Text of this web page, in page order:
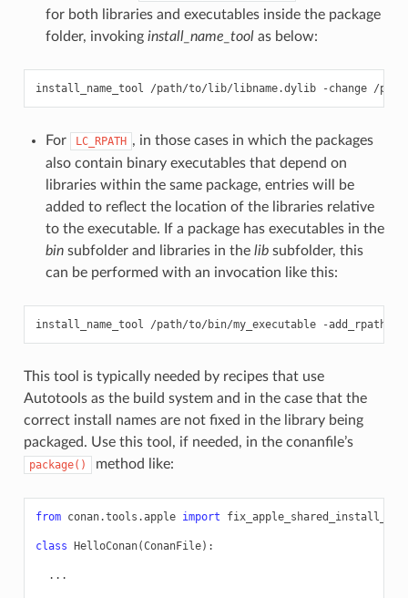
for both libraries and executables inside the package
folder, invoking install_name_toolas below:
install_name_tool /path/to/lib/libname.dylib -change /
For LC_RPATH , in those cases in which the packages
also contain binary executables that depend on
libraries within the same package, entries will be
added to reflect the location of the libraries relative
to the executable. If a package has executables in the
binsubfolder and libraries in the libsubfolder, this
can be performed with an invocation like this:
install_name_tool /path/to/bin/my_executable -add_rpath
This tool is typically needed by recipes that use
Autotools as the build system and in the case that the
correct install names are not fixed in the library being
packaged. Use this tool, if needed, in the conanfile’s
package() method like:
from conan.tools.apple import
class HelloConan(ConanFile):
...